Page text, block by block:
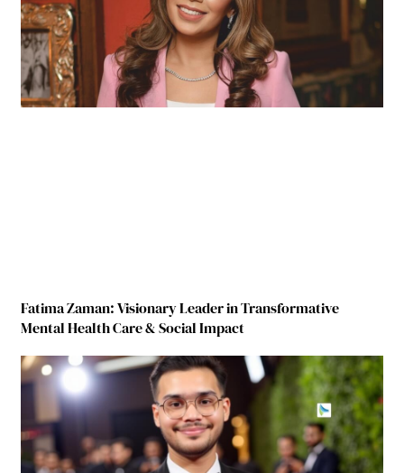
Fatima Zaman: Visionary Leader in Transformative
Mental Health Care & Social Impact